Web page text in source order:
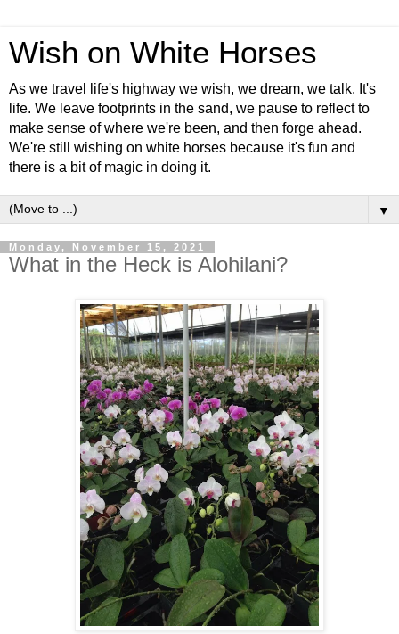
Wish on White Horses
As we travel life's highway we wish, we dream, we talk. It's
life. We leave footprints in the sand, we pause to reflect to
make sense of where we're been, and then forge ahead.
We're still wishing on white horses because it's fun and
there is a bit of magic in doing it.
▼
Monday, November 15, 2021
What in the Heck is Alohilani?